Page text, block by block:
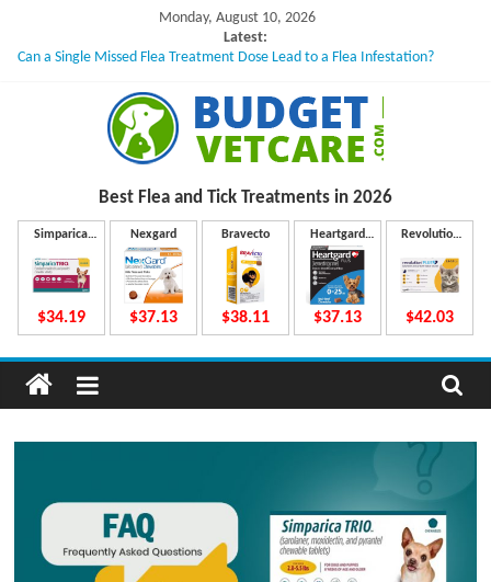
content
Monday, August 10, 2026
Latest:
Can a Single Missed Flea Treatment Dose Lead to a Flea Infestation?
What to Do If Your Dog Vomits After Taking Treatment?
NexGard Chewables – How Do They Work Inside Your Dog’s Body?
How to Safely Calculate Bravecto Dosing for Growing Large-breed Puppies
u
d
g
e
V
Best Flea and Tick Treatments in 2026
Simparica
$34.19
Nexgard
$37.13
Bravecto
$38.11
Heartgard
Plus
$37.13
Revolution
$42.03